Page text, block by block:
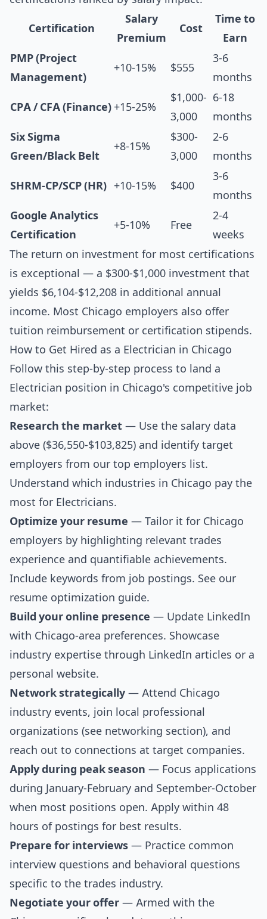
Certification
Salary
Premium
Cost
Time to
Earn
PMP (Project
Management)
+10-15% $555
3-6
months
CPA / CFA (Finance) +15-25%
$1,000-
3,000
6-18
months
Six Sigma
Green/Black Belt
+8-15%
$300-
3,000
2-6
months
SHRM-CP/SCP (HR) +10-15% $400
3-6
months
Google Analytics
Certification
+5-10% Free
2-4
weeks
The return on investment for most certifications
is exceptional — a $300-$1,000 investment that
yields $6,104-$12,208 in additional annual
income. Most Chicago employers also offer
tuition reimbursement or certification stipends.
How to Get Hired as a Electrician in Chicago
Follow this step-by-step process to land a
Electrician position in Chicago's competitive job
market:
Research the market — Use the salary data
above ($36,550-$103,825) and identify target
employers from our top employers list.
Understand which industries in Chicago pay the
most for Electricians.
Optimize your resume — Tailor it for Chicago
employers by highlighting relevant trades
experience and quantifiable achievements.
Include keywords from job postings. See our
resume optimization guide.
Build your online presence — Update LinkedIn
with Chicago-area preferences. Showcase
industry expertise through LinkedIn articles or a
personal website.
Network strategically — Attend Chicago
industry events, join local professional
organizations (see networking section), and
reach out to connections at target companies.
Apply during peak season — Focus applications
during January-February and September-October
when most positions open. Apply within 48
hours of postings for best results.
Prepare for interviews — Practice common
interview questions and behavioral questions
specific to the trades industry.
Negotiate your offer — Armed with the